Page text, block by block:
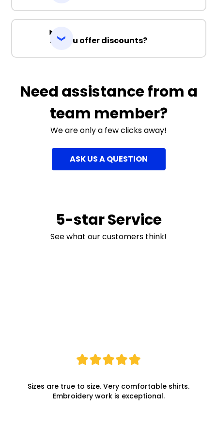
Do you offer discounts?
Need assistance from a
team member?
We are only a few clicks away!
ASK US A QUESTION
5-star Service
See what our customers think!